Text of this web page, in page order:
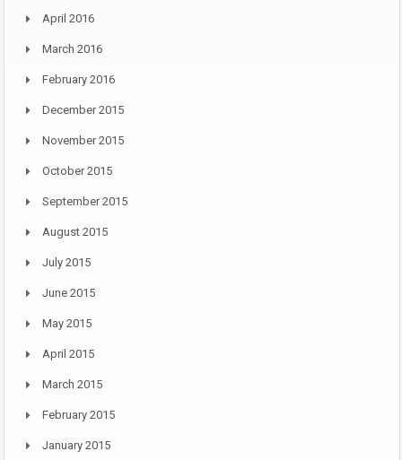
April 2016
March 2016
February 2016
December 2015
November 2015
October 2015
September 2015
August 2015
July 2015
June 2015
May 2015
April 2015
March 2015
February 2015
January 2015